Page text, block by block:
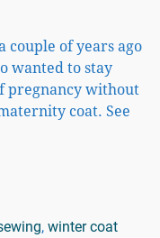
couple of years ago
wanted to stay
pregnancy without
coat. See
, winter coat